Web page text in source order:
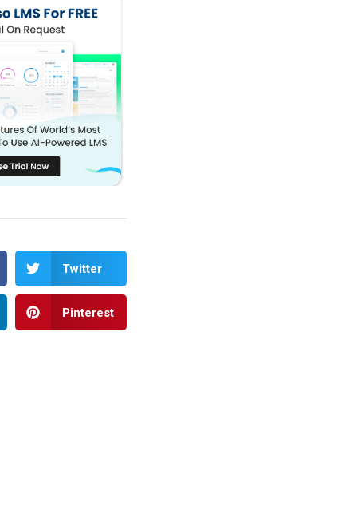
Twitter
Pinterest